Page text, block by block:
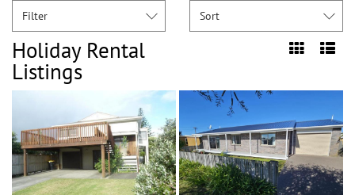
Filter Sort
Holiday Rental
Listings